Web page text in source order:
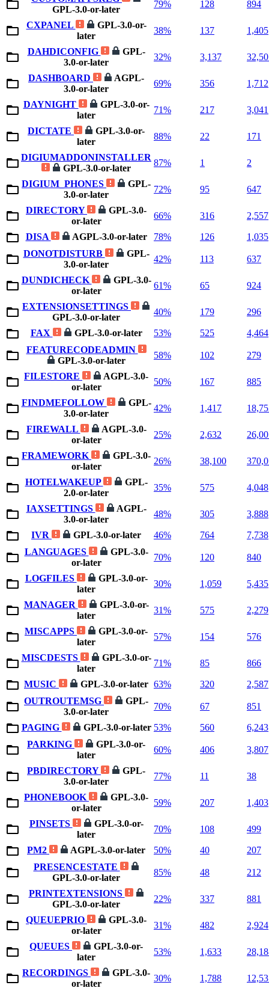
GPL-3.0-or-later
79% 128 894
CXPANEL
GPL-3.0-or-
later
38% 137 1,405
DAHDICONFIG
GPL-
3.0-or-later
32% 3,137
DASHBOARD
AGPL-
3.0-or-later
69% 356 1,712
DAYNIGHT
GPL-3.0-or-
later
71% 217 3,041
DICTATE
GPL-3.0-or-
later
88% 22 171
DIGIUMADDONINSTALLER
GPL-3.0-or-later
87% 1 2
DIGIUM_PHONES
GPL-
3.0-or-later
72% 95 647
DIRECTORY
GPL-3.0-
or-later
66% 316 2,557
DISA AGPL-3.0-or-later 78% 126
1,035
DONOTDISTURB
GPL-
3.0-or-later
42% 113 637
DUNDICHECK
GPL-3.0-
or-later
61% 65 924
EXTENSIONSETTINGS
GPL-3.0-or-later
40% 179 296
FAX GPL-3.0-or-later 53% 525
4,464
FEATURECODEADMIN
GPL-3.0-or-later
58% 102 279
FILESTORE
AGPL-3.0-
or-later
50% 167 885
FINDMEFOLLOW
GPL-
3.0-or-later
42% 1,417
FIREWALL
AGPL-3.0-
or-later
25% 2,632
FRAMEWORK
GPL-3.0-
or-later
26% 38,100
HOTELWAKEUP
GPL-
2.0-or-later
35% 575 4,048
IAXSETTINGS
AGPL-
3.0-or-later
48% 305 3,888
IVR GPL-3.0-or-later 46% 764
7,738
LANGUAGES
GPL-3.0-
or-later
70% 120 840
LOGFILES
GPL-3.0-or-
later
30% 1,059 5,435
MANAGER
GPL-3.0-or-
later
31% 575 2,279
MISCAPPS
GPL-3.0-or-
later
57% 154 576
MISCDESTS
GPL-3.0-or-
later
71% 85 866
MUSIC GPL-3.0-or-later 63% 320
2,587
OUTROUTEMSG
GPL-
3.0-or-later
70% 67 851
PAGING GPL-3.0-or-later 53% 560
6,243
PARKING
GPL-3.0-or-
later
60% 406 3,807
PBDIRECTORY
GPL-
3.0-or-later
77% 11 38
PHONEBOOK
GPL-3.0-
or-later
59% 207 1,403
PINSETS
GPL-3.0-or-
later
70% 108 499
PM2 AGPL-3.0-or-later 50% 40
207
PRESENCESTATE
GPL-3.0-or-later
85% 48 212
PRINTEXTENSIONS
GPL-3.0-or-later
22% 337 881
QUEUEPRIO
GPL-3.0-
or-later
31% 482 2,924
QUEUES
GPL-3.0-or-
later
53% 1,633
RECORDINGS
GPL-3.0-
or-later
30% 1,788